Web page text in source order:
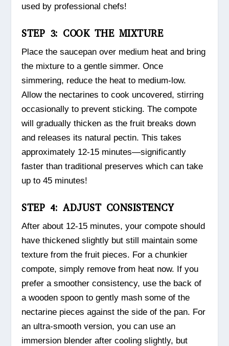
used by professional chefs!
STEP 3: COOK THE MIXTURE
Place the saucepan over medium heat and bring
the mixture to a gentle simmer. Once
simmering, reduce the heat to medium-low.
Allow the nectarines to cook uncovered, stirring
occasionally to prevent sticking. The compote
will gradually thicken as the fruit breaks down
and releases its natural pectin. This takes
approximately 12-15 minutes—significantly
faster than traditional preserves which can take
up to 45 minutes!
STEP 4: ADJUST CONSISTENCY
After about 12-15 minutes, your compote should
have thickened slightly but still maintain some
texture from the fruit pieces. For a chunkier
compote, simply remove from heat now. If you
prefer a smoother consistency, use the back of
a wooden spoon to gently mash some of the
nectarine pieces against the side of the pan. For
an ultra-smooth version, you can use an
immersion blender after cooling slightly, but